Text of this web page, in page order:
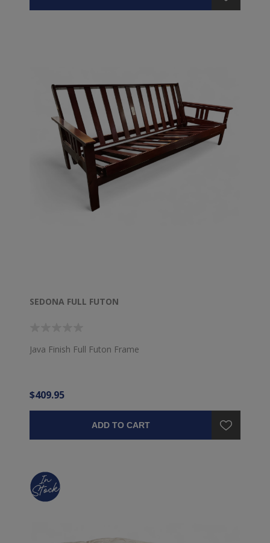
SEDONA FULL FUTON
Java Finish Full Futon Frame
$409.95
ADD TO CART